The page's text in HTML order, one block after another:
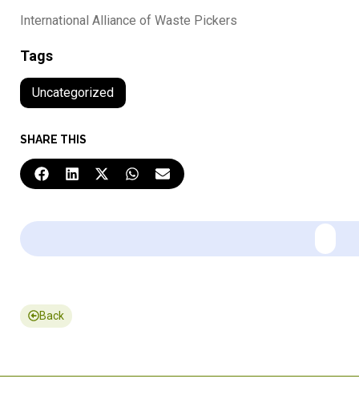
International Alliance of Waste Pickers
Tags
Uncategorized
SHARE THIS
Back